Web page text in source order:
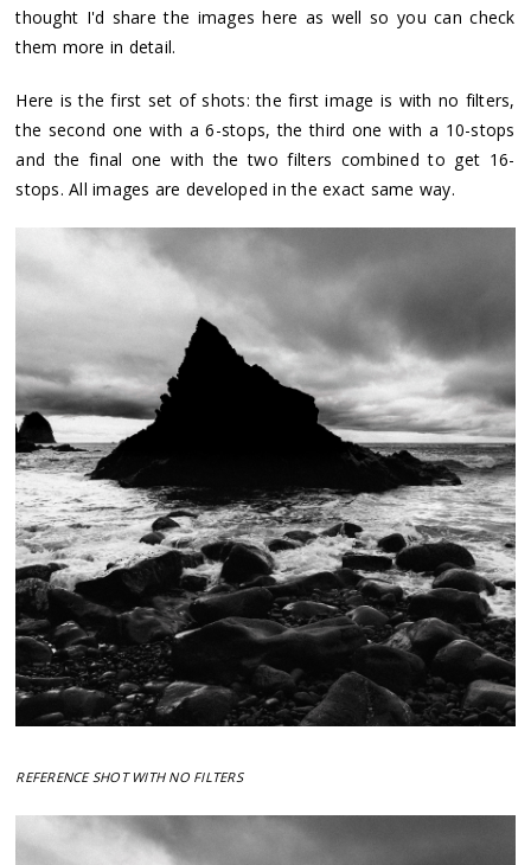
thought I'd share the images here as well so you can check
them more in detail.
Here is the first set of shots: the first image is with no filters,
the second one with a 6-stops, the third one with a 10-stops
and the final one with the two filters combined to get 16-
stops. All images are developed in the exact same way.
REFERENCE SHOT WITH NO FILTERS